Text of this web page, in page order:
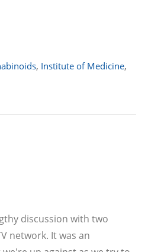
, Institute of Medicine,
discussion with two
network. It was an